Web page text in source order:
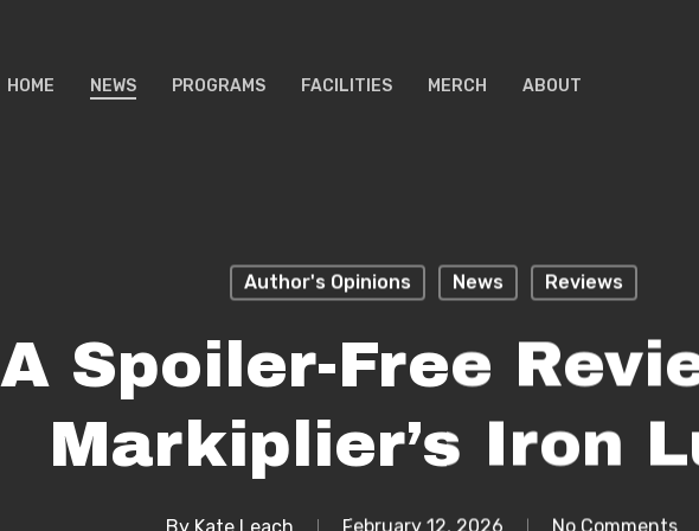
HOME NEWS PROGRAMS FACILITIES MERCH ABOUT
Author's Opinions News Reviews
A Spoiler-Free
Markiplier’s Iron
By Kate Leach February 12, 2026 No Comments